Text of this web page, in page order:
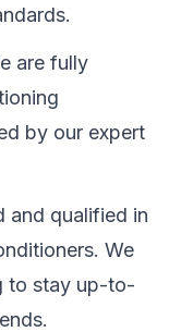
are fully
by our expert
and qualified in
We
to stay up-to-